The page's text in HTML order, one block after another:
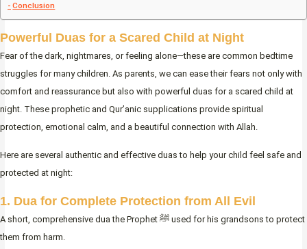
Conclusion
Powerful Duas for a Scared Child at Night
Fear of the dark, nightmares, or feeling alone—these are common bedtime
struggles for many children. As parents, we can ease their fears not only with
comfort and reassurance but also with powerful duas for a scared child at
night. These prophetic and Qur’anic supplications provide spiritual
protection, emotional calm, and a beautiful connection with Allah.
Here are several authentic and effective duas to help your child feel safe and
protected at night:
1. Dua for Complete Protection from All Evil
A short, comprehensive dua the Prophet ﷺ used for his grandsons to protect
them from harm.